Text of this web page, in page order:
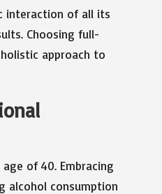
interaction of all its
Choosing full-
approach to
of 40. Embracing
alcohol consumption